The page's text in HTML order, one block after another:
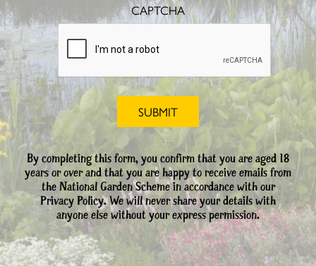
CAPTCHA
By completing this form, you confirm that you are aged 18
years or over and that you are happy to receive emails from
the National Garden Scheme in accordance with our
Privacy Policy. We will never share your details with
anyone else without your express permission.